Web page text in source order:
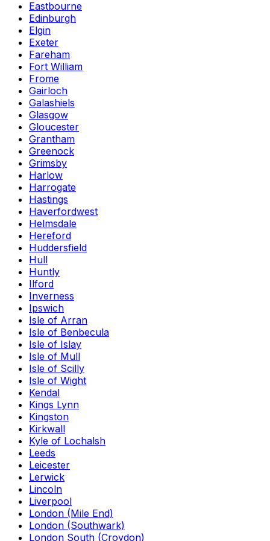
Eastbourne
Edinburgh
Elgin
Exeter
Fareham
Fort William
Frome
Gairloch
Galashiels
Glasgow
Gloucester
Grantham
Greenock
Grimsby
Harlow
Harrogate
Hastings
Haverfordwest
Helmsdale
Hereford
Huddersfield
Hull
Huntly
Ilford
Inverness
Ipswich
Isle of Arran
Isle of Benbecula
Isle of Islay
Isle of Mull
Isle of Scilly
Isle of Wight
Kendal
Kings Lynn
Kingston
Kirkwall
Kyle of Lochalsh
Leeds
Leicester
Lerwick
Lincoln
Liverpool
London (Mile End)
London (Southwark)
London South (Croydon)